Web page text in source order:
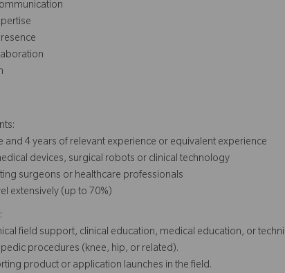
and 4 years of relevant experience or equivalent experience
devices, surgical robots or clinical technology
surgeons or healthcare professionals
extensively (up to 70%)
field support, clinical education, medical education, or
procedures (knee, hip, or related).
product or application launches in the field.